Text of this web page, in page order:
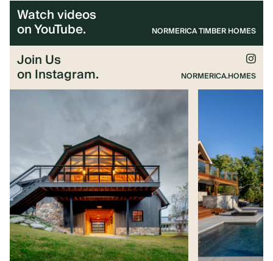
CONTACT US
Watch videos
on YouTube. NORMERICA TIMBER HOMES
Join Us
on Instagram. NORMERICA.HOMES